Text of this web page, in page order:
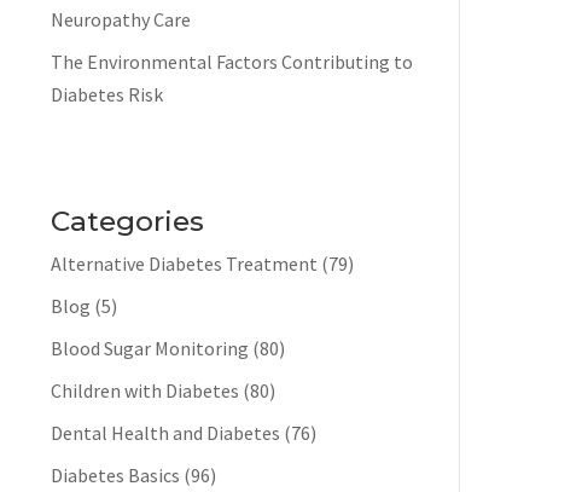
Neuropathy Care
The Environmental Factors Contributing to
Diabetes Risk
Categories
Alternative Diabetes Treatment (79)
Blog (5)
Blood Sugar Monitoring (80)
Children with Diabetes (80)
Dental Health and Diabetes (76)
Diabetes Basics (96)